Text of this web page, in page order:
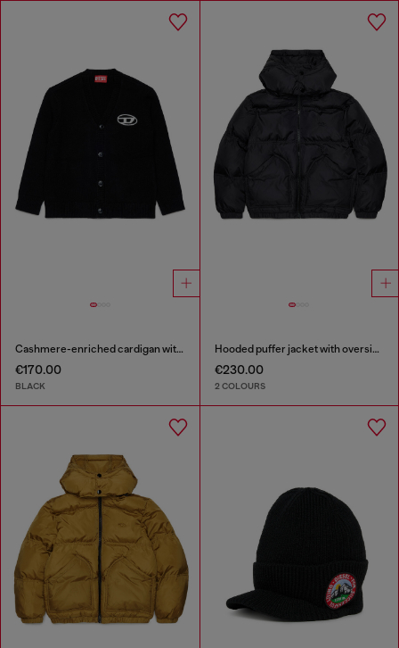
Cashmere-enriched cardigan with Oval D logo
€170.00
BLACK
Hooded puffer jacket with oversized pockets
€230.00
2 COLOURS